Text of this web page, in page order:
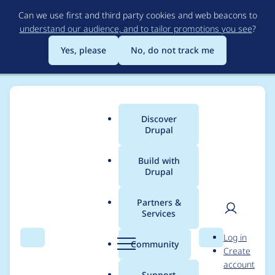
to
main
content
Can we use first and third party cookies and web beacons to
understand our audience, and to tailor promotions you see?
Yes, please
No, do not track me
Search Menu
Main
menu
Discover
Drupal
Build with
Drupal
Partners &
Services
Community Search
User
Log in
Create
account
Breadcrumb
Usage statistics for
Autosave Form